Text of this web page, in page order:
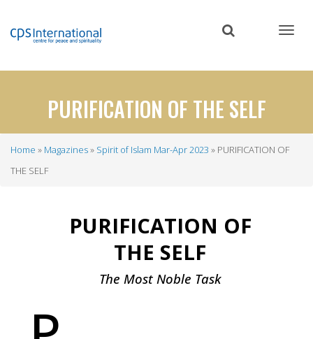
content
PURIFICATION OF THE SELF
Breadcrumb
Home Magazines Spirit of Islam Mar-Apr 2023
PURIFICATION OF
THE SELF
PURIFICATION OF
THE SELF
The Most Noble Task